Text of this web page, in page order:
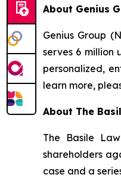
About Genius
Genius Group
serves 6 million
personalized,
learn more,
About The
The Basile
shareholders
case and a